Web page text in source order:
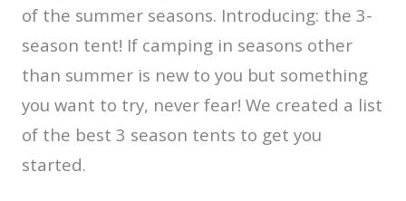
of the summer seasons. Introducing: the 3-
season tent! If camping in seasons other
than summer is new to you but something
you want to try, never fear! We created a list
of the best 3 season tents to get you
started.